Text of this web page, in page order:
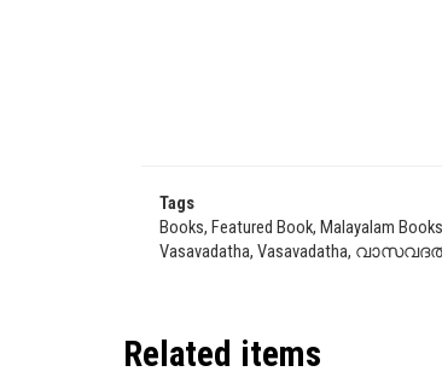
Tags
Books, Featured Book, Malayalam
Vasavadatha, Vasavadatha,
Related items